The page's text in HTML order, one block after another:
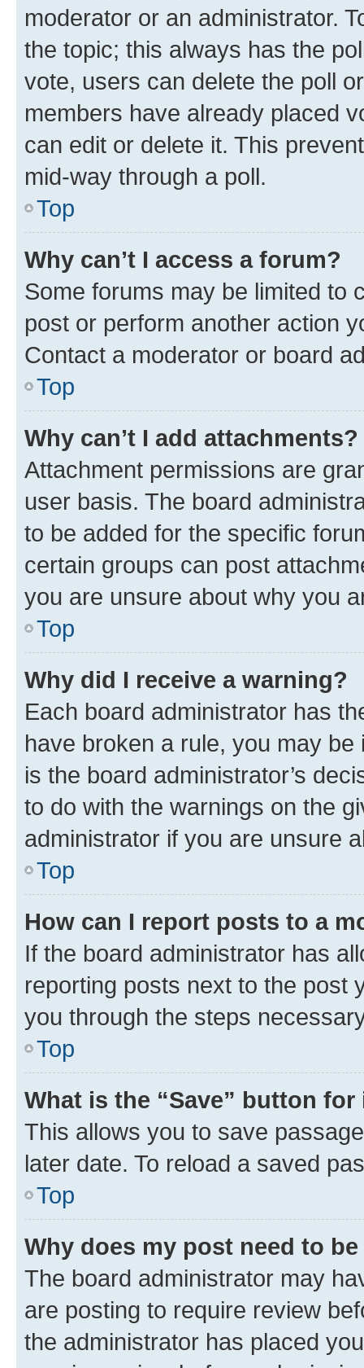
moderator or an administrator.
the topic; this always has the
vote, users can delete the poll
members have already placed
can edit or delete it. This
mid-way through a poll.
Top
Why can’t I access a forum?
Some forums may be limited to
post or perform another action
Contact a moderator or board
Top
Why can’t I add attachments?
Attachment permissions are
user basis. The board
to be added for the specific
certain groups can post
you are unsure about why you
Top
Why did I receive a warning?
Each board administrator has
have broken a rule, you may
is the board administrator’s
to do with the warnings on the
administrator if you are unsure
Top
How can I report posts to a
If the board administrator has
reporting posts next to the post
you through the steps
Top
What is the “Save” button
This allows you to save
later date. To reload a saved
Top
Why does my post need to
The board administrator may
are posting to require review
the administrator has placed